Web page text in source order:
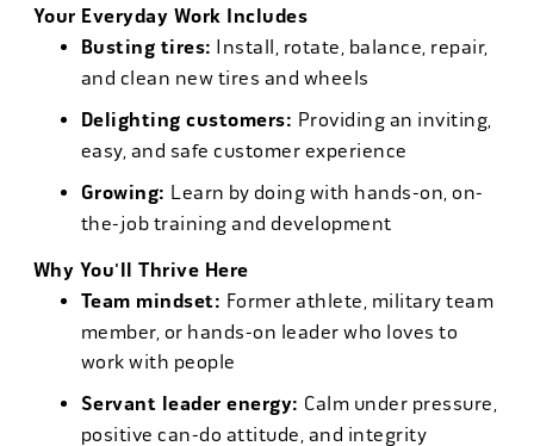
Your Everyday Work Includes
Busting tires: Install, rotate, balance, repair,
and clean new tires and wheels
Delighting customers: Providing an inviting,
easy, and safe customer experience
Growing: Learn by doing with hands-on, on-
the-job training and development
Why You'll Thrive Here
Team mindset: Former athlete, military team
member, or hands-on leader who loves to
work with people
Servant leader energy: Calm under pressure,
positive can-do attitude, and integrity